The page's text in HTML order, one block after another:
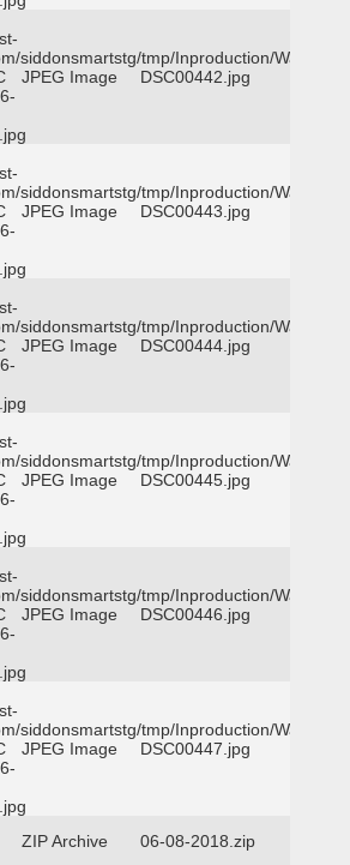
siddonsmartstg/tmp/Inproduction/
JPEG Image DSC00442.jpg
siddonsmartstg/tmp/Inproduction/
JPEG Image DSC00443.jpg
siddonsmartstg/tmp/Inproduction/
JPEG Image DSC00444.jpg
siddonsmartstg/tmp/Inproduction/
JPEG Image DSC00445.jpg
siddonsmartstg/tmp/Inproduction/
JPEG Image DSC00446.jpg
siddonsmartstg/tmp/Inproduction/
JPEG Image DSC00447.jpg
ZIP Archive
06-08-2018.zip